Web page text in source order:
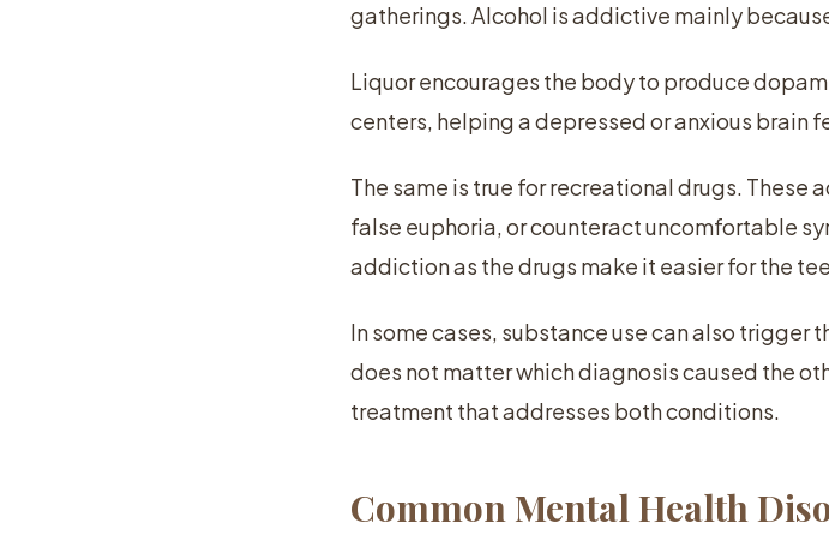
gatherings. Alcohol is addictive mainly
Liquor encourages the body to produce
centers, helping a depressed or anxious brain
The same is true for recreational drugs.
false euphoria, or counteract uncomfortable
addiction as the drugs make it easier for the
In some cases, substance use can also
does not matter which diagnosis caused the
treatment that addresses both conditions.
Common Mental Health